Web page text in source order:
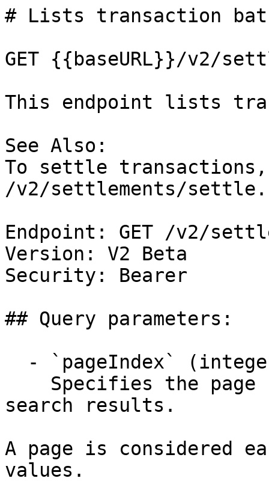
# Lists transaction
GET {{baseURL}}/v2/
This endpoint lists
See Also:
To settle transactions,
/v2/settlements/settle.
Endpoint: GET /v2/
Version: V2 Beta
Security: Bearer
## Query parameters:
search results.
A page is considered
values.